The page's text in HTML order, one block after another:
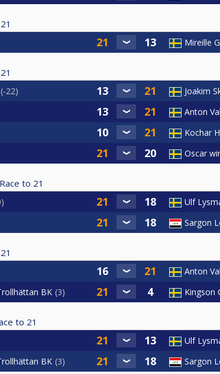
21
Mireille
21
-22 Joakim
Anton
Kochar
Oscar
Race to 21
Ulf
Sargon
21
Anton
BK 3 Kingson
to 21
Ulf
BK 3 Sargon